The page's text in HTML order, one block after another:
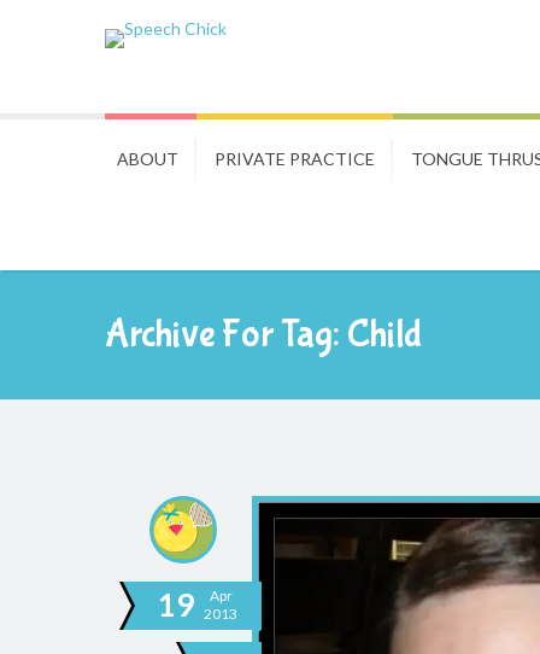
ABOUT PRIVATE PRACTICE TONGUE
Archive For Tag: Child
19
Apr
2013